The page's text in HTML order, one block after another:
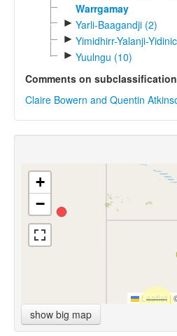
Warrgamay
► Yarli-Baagandji (2)
► Yimidhirr-Yalanji-
► Yuulngu (10)
Comments on subclassification
Claire Bowern and Quentin
+
−
Leaflet |
show big map